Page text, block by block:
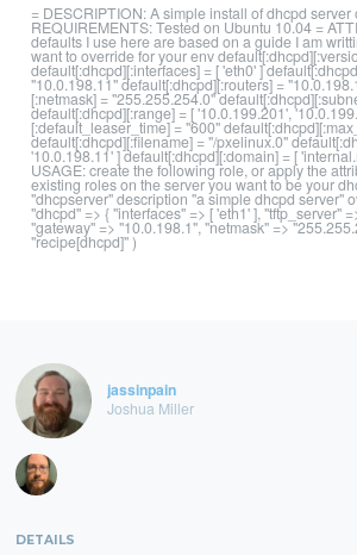
= DESCRIPTION: A simple install of dhcpd server
REQUIREMENTS: Tested on Ubuntu 10.04 =
defaults I use here are based on a guide I am
want to override for your env
default[:dhcpd][:interfaces] = [ 'eth0' ]
"10.0.198.11" default[:dhcpd][:routers] =
[:netmask] = "255.255.254.0"
default[:dhcpd][:range] = [ '10.0.199.201',
[:default_leaser_time] = "600"
default[:dhcpd][:filename] = "/pxelinux.0"
'10.0.198.11' ] default[:dhcpd][:domain] = [
USAGE: create the following role, or apply the
existing roles on the server you want to be your
"dhcpserver" description "a simple dhcpd server"
"dhcpd" => { "interfaces" => [ 'eth1' ], "tftp_server"
"gateway" => "10.0.198.1", "netmask" =>
"recipe[dhcpd]" )
jassinpain
Joshua Miller
DETAILS